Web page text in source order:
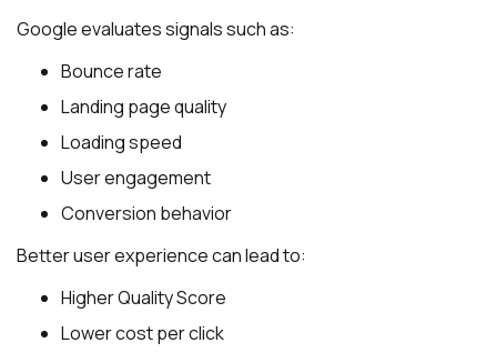
Google evaluates signals such as:
Bounce rate
Landing page quality
Loading speed
User engagement
Conversion behavior
Better user experience can lead to:
Higher Quality Score
Lower cost per click